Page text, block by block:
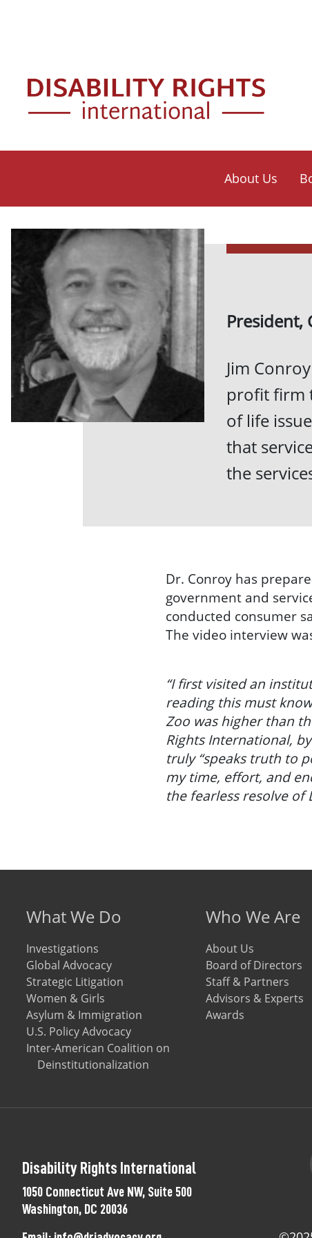
About Us
President,
Jim
profit firm
of life
that
the
Dr. Conroy has
government and
conducted consumer
The video interview
“I first visited an
reading this must
Zoo was higher than
Rights International,
truly “speaks truth to
my time, effort, and
the fearless resolve of
Footer menu
What We Do
Investigations
Global Advocacy
Strategic Litigation
Women & Girls
Asylum & Immigration
U.S. Policy Advocacy
Inter-American Coalition on
Deinstitutionalization
Who We Are
About Us
Board of Directors
Staff & Partners
Advisors & Experts
Awards
Disability Rights International
1050 Connecticut Ave NW, Suite 500
Washington, DC 20036